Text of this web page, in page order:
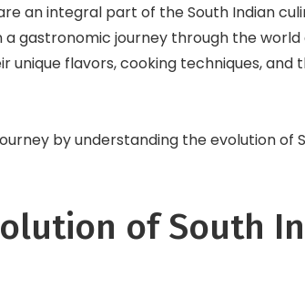
an integral part of the South Indian
a gastronomic journey through the world
unique flavors, cooking techniques, and
by understanding the evolution of
of South